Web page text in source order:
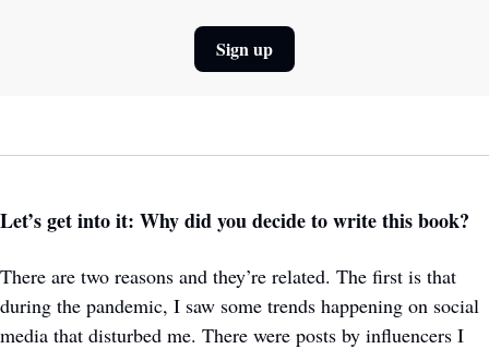
Sign up
Let’s get into it: Why did you decide to write this book?
There are two reasons and they’re related. The first is that
during the pandemic, I saw some trends happening on social
media that disturbed me. There were posts by influencers I